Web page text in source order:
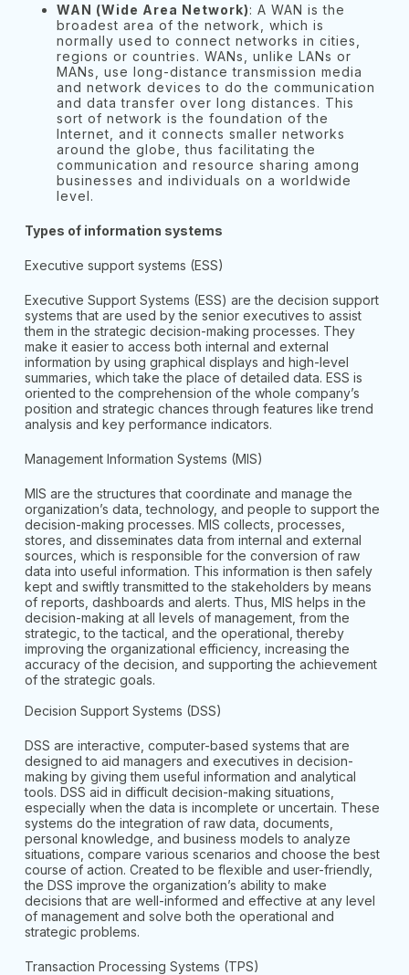
WAN (Wide Area Network): A WAN is the
broadest area of the network, which is
normally used to connect networks in cities,
regions or countries. WANs, unlike LANs or
MANs, use long-distance transmission media
and network devices to do the communication
and data transfer over long distances. This
sort of network is the foundation of the
Internet, and it connects smaller networks
around the globe, thus facilitating the
communication and resource sharing among
businesses and individuals on a worldwide
level.
Types of information systems
Executive support systems (ESS)
Executive Support Systems (ESS) are the decision support
systems that are used by the senior executives to assist
them in the strategic decision-making processes. They
make it easier to access both internal and external
information by using graphical displays and high-level
summaries, which take the place of detailed data. ESS is
oriented to the comprehension of the whole company’s
position and strategic chances through features like trend
analysis and key performance indicators.
Management Information Systems (MIS)
MIS are the structures that coordinate and manage the
organization’s data, technology, and people to support the
decision-making processes. MIS collects, processes,
stores, and disseminates data from internal and external
sources, which is responsible for the conversion of raw
data into useful information. This information is then safely
kept and swiftly transmitted to the stakeholders by means
of reports, dashboards and alerts. Thus, MIS helps in the
decision-making at all levels of management, from the
strategic, to the tactical, and the operational, thereby
improving the organizational efficiency, increasing the
accuracy of the decision, and supporting the achievement
of the strategic goals.
Decision Support Systems (DSS)
DSS are interactive, computer-based systems that are
designed to aid managers and executives in decision-
making by giving them useful information and analytical
tools. DSS aid in difficult decision-making situations,
especially when the data is incomplete or uncertain. These
systems do the integration of raw data, documents,
personal knowledge, and business models to analyze
situations, compare various scenarios and choose the best
course of action. Created to be flexible and user-friendly,
the DSS improve the organization’s ability to make
decisions that are well-informed and effective at any level
of management and solve both the operational and
strategic problems.
Transaction Processing Systems (TPS)